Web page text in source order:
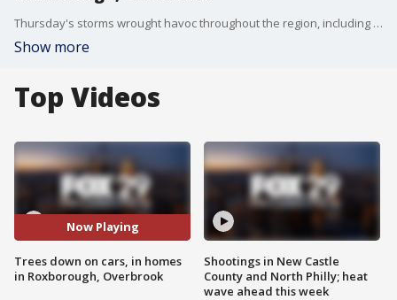
Thursday's storms wrought havoc throughout the region, including in Philly neighborhoods Roxborough and Overbrook where trees fell, crushing cars.
Show more
Top Videos
Now Playing
Trees down on cars, in homes
in Roxborough, Overbrook
Shootings in New Castle
County and North Philly; heat
wave ahead this week